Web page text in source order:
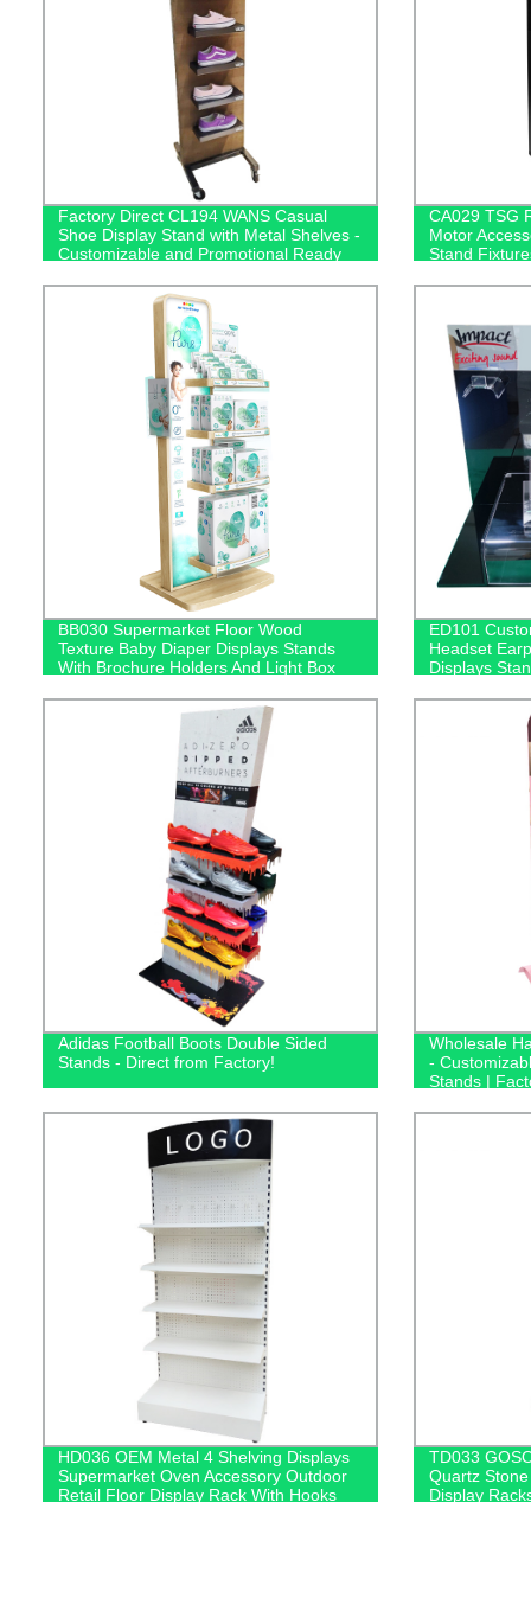
Factory Direct CL194 WANS Casual
Shoe Display Stand with Metal Shelves -
Customizable and Promotional Ready
CA029 TSG
Motor
Stand
BB030 Supermarket Floor Wood
Texture Baby Diaper Displays Stands
With Brochure Holders And Light Box
ED101
Headset
Displays
Adidas Football Boots Double Sided
Stands - Direct from Factory!
Wholesale
-
Stands |
HD036 OEM Metal 4 Shelving Displays
Supermarket Oven Accessory Outdoor
Retail Floor Display Rack With Hooks
TD033
Quartz
Display